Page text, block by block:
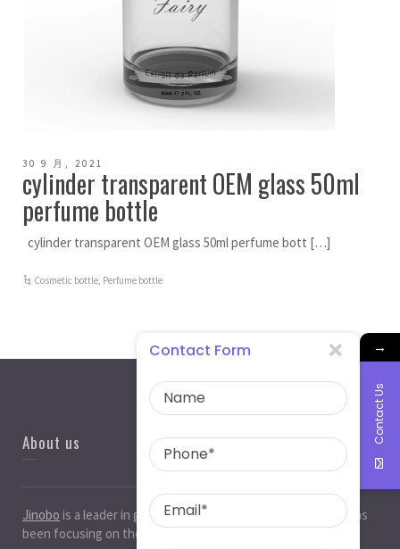
30 9 月, 2021
cylinder transparent OEM glass 50ml
perfume bottle
cylinder transparent OEM glass 50ml perfume bott […]
Cosmetic bottle, Perfume bottle
About us
Jinobo is a leader in glass bottle manufacturers
in China. It has
been focusing on the glass industry for 20 years.
→
Contact Us
Contact Form